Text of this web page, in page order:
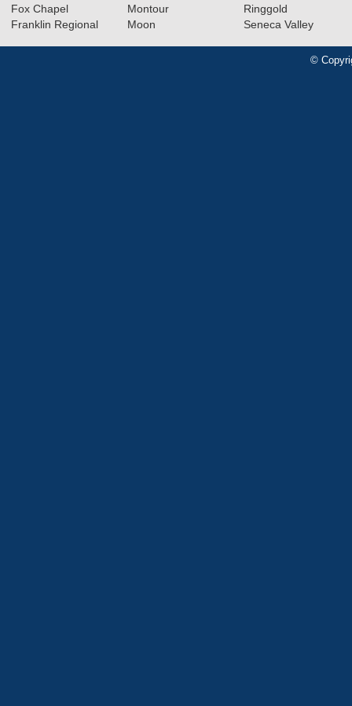
Fox Chapel
Franklin Regional
Montour
Moon
Ringgold
Seneca Valley
©